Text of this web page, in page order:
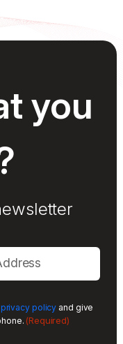
you
privacy policy and give
(Required)